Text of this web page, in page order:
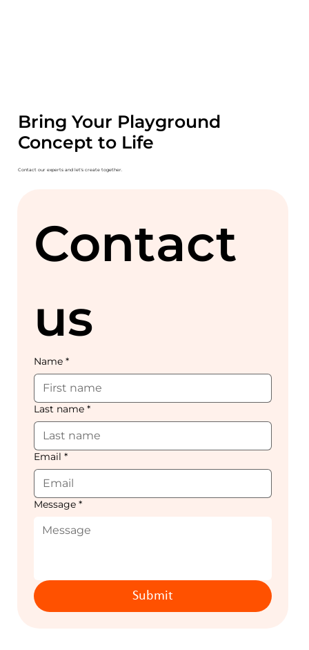
Bring Your Playground
Concept to Life
Contact our experts and let's create together.
Contact
us
Name *
Last name *
Email *
Message *
Submit